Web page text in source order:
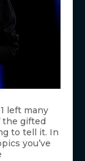
left many
the gifted
to tell it. In
you’ve